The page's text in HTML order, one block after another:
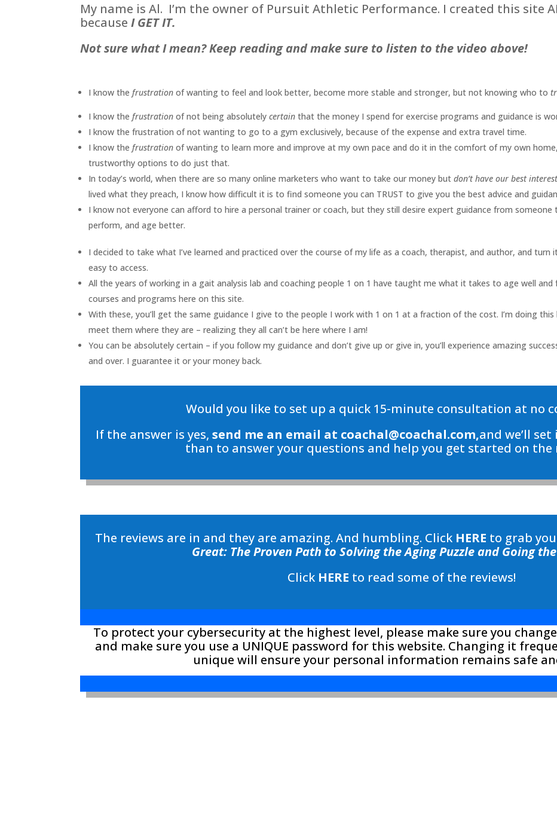
My name is Al. I’m the owner of Pursuit Athletic Performance. I created this site
because I GET IT.
Not sure what I mean? Keep reading and make sure to listen to the video above!
I know the frustration of wanting to feel and look better, become more stable and stronger, but not knowing who to
I know the frustration of not being absolutely certain that the money I spend for exercise programs and guidance is
I know the frustration of not wanting to go to a gym exclusively, because of the expense and extra travel time.
I know the frustration of wanting to learn more and improve at my own pace and do it in the comfort of my own
trustworthy options to do just that.
In today’s world, when there are so many online marketers who want to take our money but don’t have our best
lived what they preach, I know how difficult it is to find someone you can TRUST to give you the best advice and
I know not everyone can afford to hire a personal trainer or coach, but they still desire expert guidance from someone
perform, and age better.
I decided to take what I’ve learned and practiced over the course of my life as a coach, therapist, and author, and
easy to access.
All the years of working in a gait analysis lab and coaching people 1 on 1 have taught me what it takes to age well
courses and programs here on this site.
With these, you’ll get the same guidance I give to the people I work with 1 on 1 at a fraction of the cost. I’m doing this
meet them where they are – realizing they all can’t be here where I am!
You can be absolutely certain – if you follow my guidance and don’t give up or give in, you’ll experience amazing
and over. I guarantee it or your money back.
Would you like to set up a quick 15-minute consultation at no
If the answer is yes, send me an email at coachal@coachal.com,and we’ll
than to answer your questions and help you get started on
The reviews are in and they are amazing. And humbling. Click HERE to grab
Great: The Proven Path to Solving the Aging Puzzle and Going
Click HERE to read some of the reviews!
To protect your cybersecurity at the highest level, please make sure you
and make sure you use a UNIQUE password for this website. Changing it
unique will ensure your personal information remains safe